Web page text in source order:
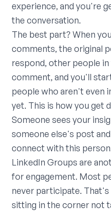
experience, and you're
the conversation.
The best part? When
comments, the original
respond, other people
comment, and you'll
people who aren't even
yet. This is how you get
Someone sees your
someone else's post
connect with this
LinkedIn Groups are
for engagement. Most
never participate. That's
sitting in the corner not